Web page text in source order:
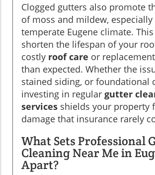
Clogged gutters also promote
of moss and mildew,
temperate Eugene climate.
shorten the lifespan of your
costly roof care or
than expected. Whether the
stained siding, or foundational
investing in regular gutter
services shields your property
damage that insurance rarely
What Sets Professional
Cleaning Near Me in
Apart?